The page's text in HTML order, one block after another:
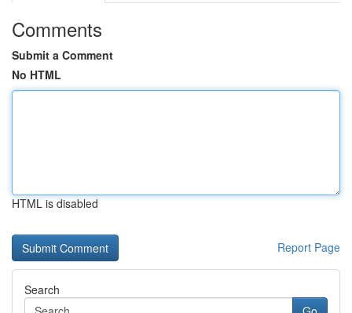
Comments
Submit a Comment
No HTML
HTML is disabled
Report Page
Search